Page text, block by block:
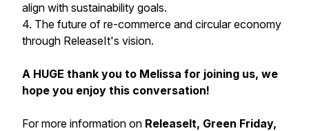
align with sustainability goals.
4. The future of re-commerce and circular economy
through ReleaseIt's vision.
A HUGE thank you to Melissa for joining us, we
hope you enjoy this conversation!
For more information on ReleaseIt, Green Friday,